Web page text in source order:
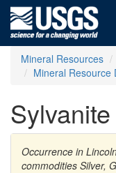
Mineral Resources
Mineral Resource
Sylvanite
Occurrence in
commodities Silver,